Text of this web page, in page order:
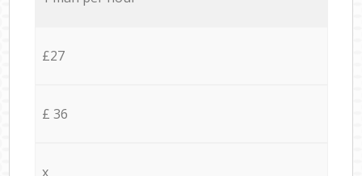
£27
£ 36
x